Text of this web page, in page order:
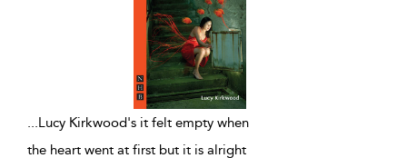
...Lucy Kirkwood's it felt empty when
the heart went at first but it is alright